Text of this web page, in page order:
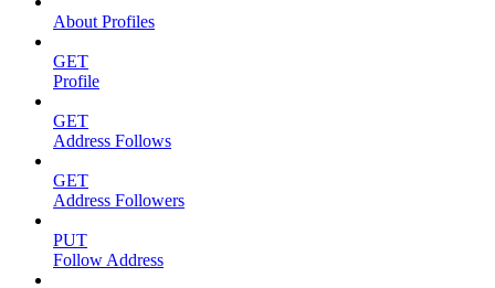
About Profiles
GET
Profile
GET
Address Follows
GET
Address Followers
PUT
Follow Address